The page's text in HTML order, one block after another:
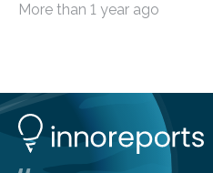
drilled microplastic filter is
developed at the
Technology ILT, and now the
scaling up ultrashortpulse
More than 1 year ago